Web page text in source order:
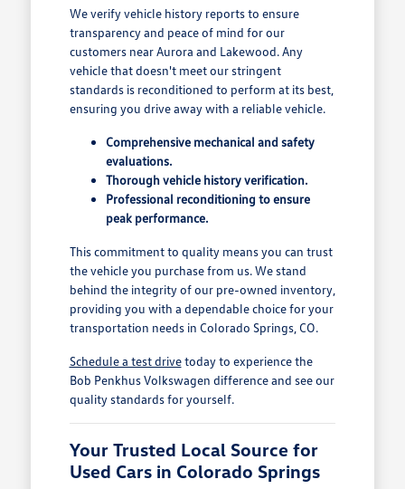
We verify vehicle history reports to ensure
transparency and peace of mind for our
customers near Aurora and Lakewood. Any
vehicle that doesn't meet our stringent
standards is reconditioned to perform at its best,
ensuring you drive away with a reliable vehicle.
Comprehensive mechanical and safety
evaluations.
Thorough vehicle history verification.
Professional reconditioning to ensure
peak performance.
This commitment to quality means you can trust
the vehicle you purchase from us. We stand
behind the integrity of our pre-owned inventory,
providing you with a dependable choice for your
transportation needs in Colorado Springs, CO.
Schedule a test drivetoday to experience the
Bob Penkhus Volkswagen difference and see our
quality standards for yourself.
Your Trusted Local Source for
Used Cars in Colorado Springs